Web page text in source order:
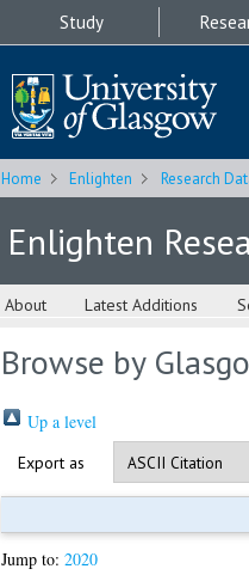
Study
Home Enlighten Research
Enlighten
About Latest Additions
Browse by
Up a level
Export as
Jump to: 2020